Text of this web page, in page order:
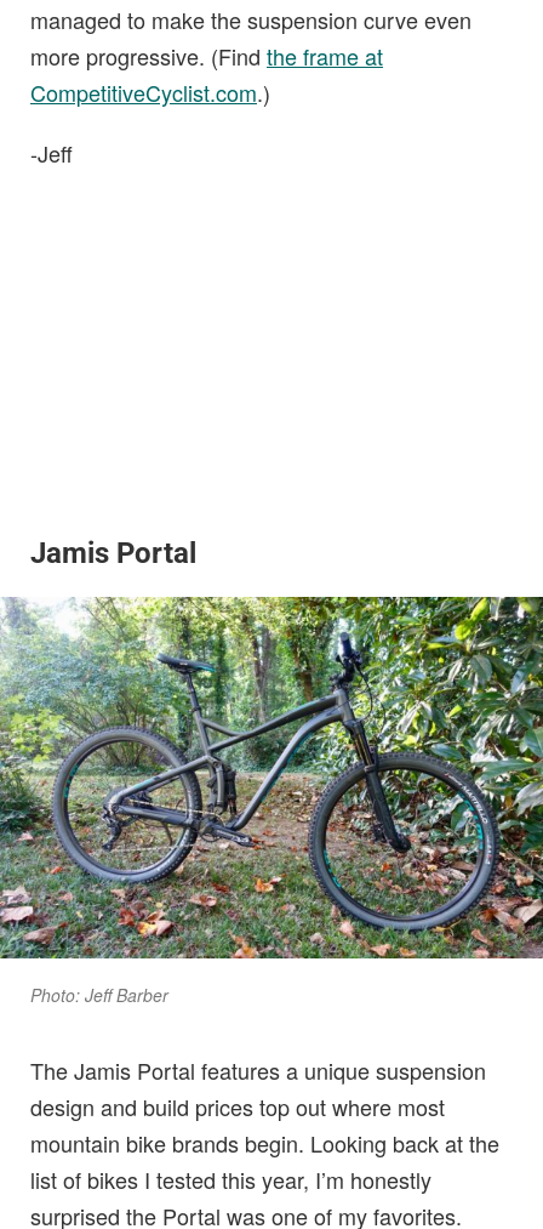
managed to make the suspension curve even
more progressive. (Find the frame at
CompetitiveCyclist.com.)
-Jeff
Jamis Portal
Photo: Jeff Barber
The Jamis Portal features a unique suspension
design and build prices top out where most
mountain bike brands begin. Looking back at the
list of bikes I tested this year, I’m honestly
surprised the Portal was one of my favorites.